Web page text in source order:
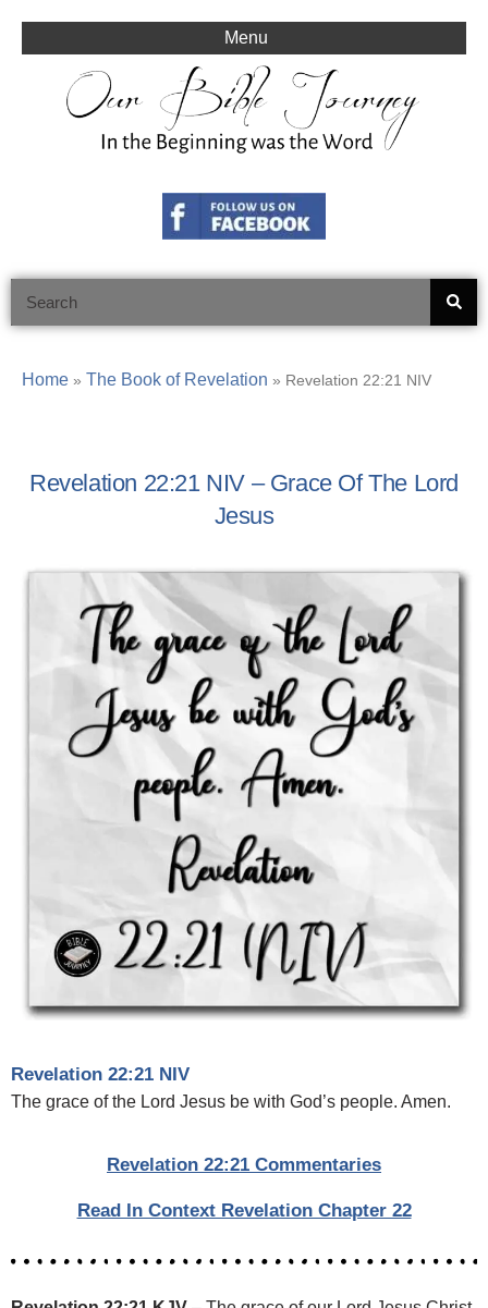
content
Menu
Home » The Book of Revelation » Revelation 22:21 NIV
Revelation 22:21 NIV – Grace Of The Lord
Jesus
Revelation 22:21 NIV
The grace of the Lord Jesus be with God’s people. Amen.
Revelation 22:21 Commentaries
Read In Context Revelation Chapter 22